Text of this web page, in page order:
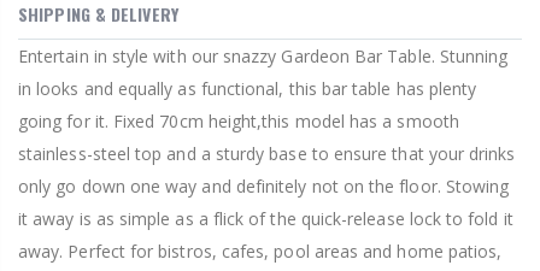
SHIPPING & DELIVERY
Entertain in style with our snazzy Gardeon Bar Table. Stunning
in looks and equally as functional, this bar table has plenty
going for it. Fixed 70cm height,this model has a smooth
stainless-steel top and a sturdy base to ensure that your drinks
only go down one way and definitely not on the floor. Stowing
it away is as simple as a flick of the quick-release lock to fold it
away. Perfect for bistros, cafes, pool areas and home patios,